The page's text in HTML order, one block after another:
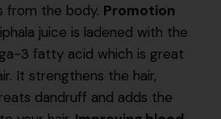
from the body. Promotion
juice is ladened with the
3 fatty acid which is great
It strengthens the hair,
dandruff and adds the